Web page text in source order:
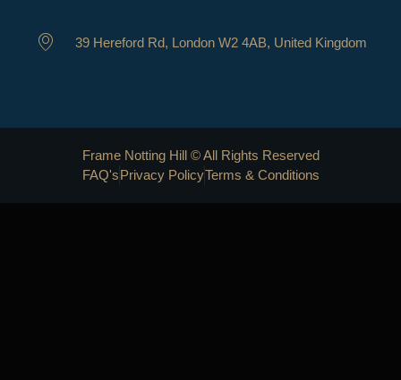
39 Hereford Rd, London W2 4AB, United Kingdom
Frame Notting Hill © All Rights Reserved
FAQ'sPrivacy PolicyTerms & Conditions